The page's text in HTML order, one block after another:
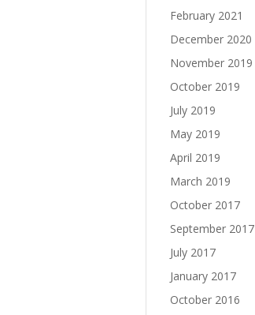
February 2021
December 2020
November 2019
October 2019
July 2019
May 2019
April 2019
March 2019
October 2017
September 2017
July 2017
January 2017
October 2016